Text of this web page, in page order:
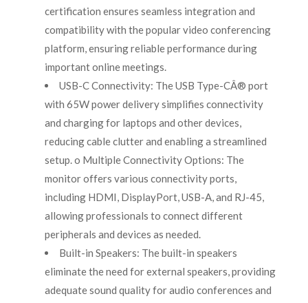
certification ensures seamless integration and
compatibility with the popular video conferencing
platform, ensuring reliable performance during
important online meetings.
USB-C Connectivity: The USB Type-CÂ® port
with 65W power delivery simplifies connectivity
and charging for laptops and other devices,
reducing cable clutter and enabling a streamlined
setup. o Multiple Connectivity Options: The
monitor offers various connectivity ports,
including HDMI, DisplayPort, USB-A, and RJ-45,
allowing professionals to connect different
peripherals and devices as needed.
Built-in Speakers: The built-in speakers
eliminate the need for external speakers, providing
adequate sound quality for audio conferences and